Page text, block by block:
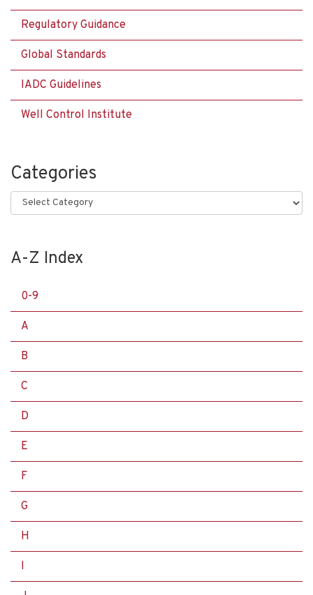
Regulatory Guidance
Global Standards
IADC Guidelines
Well Control Institute
Categories
Categories
A-Z Index
0-9
A
B
C
D
E
F
G
H
I